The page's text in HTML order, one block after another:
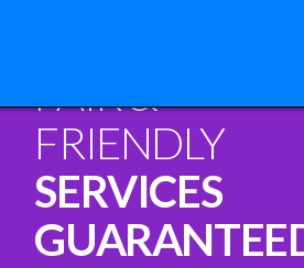
FAIR &
FRIENDLY
SERVICES